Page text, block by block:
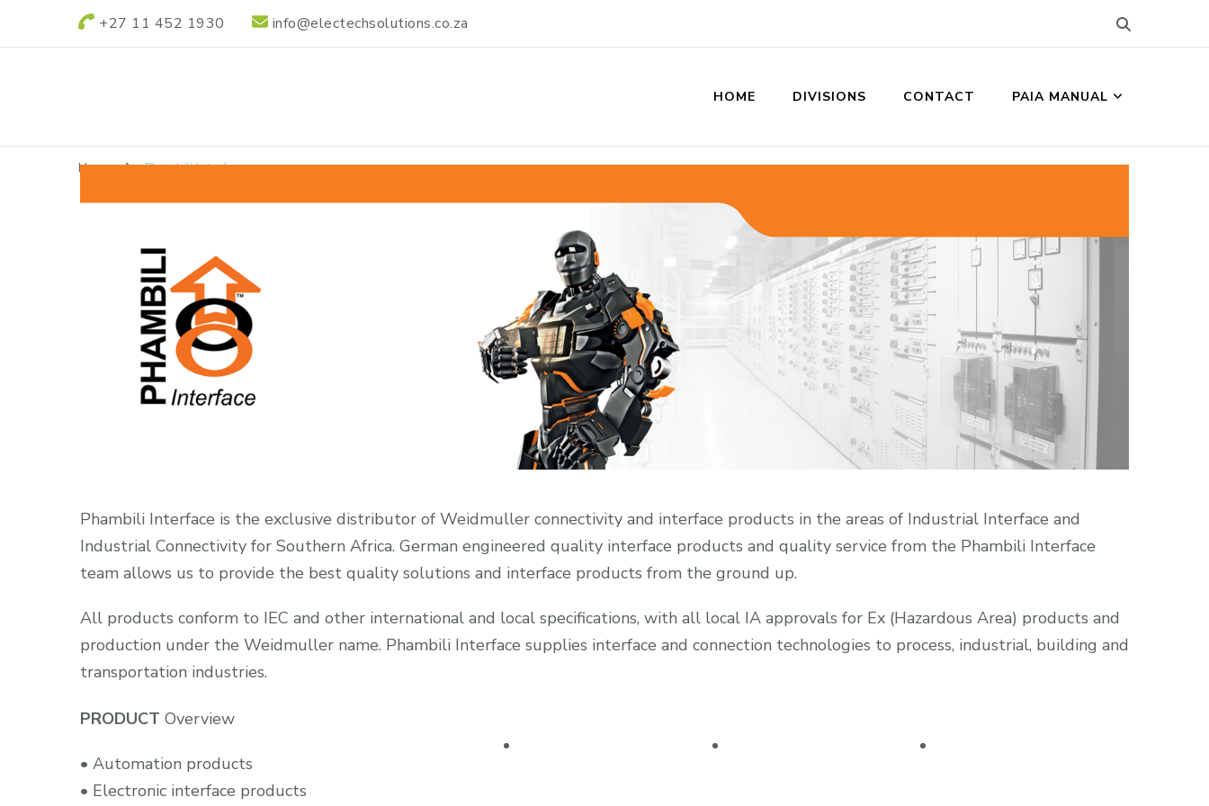
+27 11 452 1930 info@electechsolutions.co.za
HOME
DIVISIONS CONTACT PAIA MANUAL
Home Phambili Interface
Phambili Interface is the exclusive distributor of Weidmuller connectivity and interface products in the areas of Industrial Interface and
Industrial Connectivity for Southern Africa. German engineered quality interface products and quality service from the Phambili Interface
team allows us to provide the best quality solutions and interface products from the ground up.
All products conform to IEC and other international and local specifications, with all local IA approvals for Ex (Hazardous Area) products and
production under the Weidmuller name. Phambili Interface supplies interface and connection technologies to process, industrial, building and
transportation industries.
PRODUCT Overview
• Automation products
• Electronic interface products